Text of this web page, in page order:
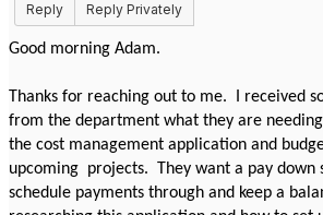
Reply
Reply Privately
Good morning Adam.
Thanks for reaching out to me. I received
from the department what they are
the cost management application and
upcoming projects. They want a pay down
schedule payments through and keep a